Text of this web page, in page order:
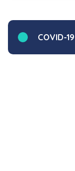
COVID-